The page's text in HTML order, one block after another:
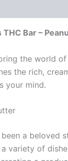
Bar –
the world of
the rich,
your mind.
a beloved
variety of